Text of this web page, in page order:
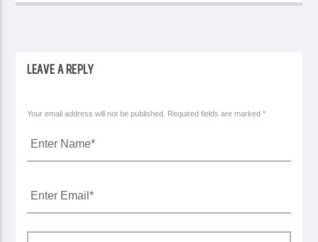
LEAVE A REPLY
Your email address will not be published. Required fields are marked *